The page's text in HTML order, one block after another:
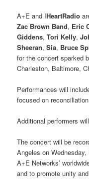
A+E and IHeartRadio
Zac Brown Band, Eric
Giddens,Tori Kelly,
Sheeran,Sia, Bruce
for the concert sparked
Charleston, Baltimore,
Performances will
focused on
Additional performers
The concert will be
Angeles on
A+E Networks’
and to promote unity